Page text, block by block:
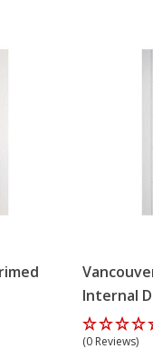
Internal
(0 Reviews)